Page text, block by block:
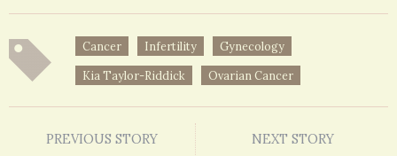
Cancer Infertility Gynecology
Kia Taylor-Riddick Ovarian Cancer
PREVIOUS STORY
NEXT STORY